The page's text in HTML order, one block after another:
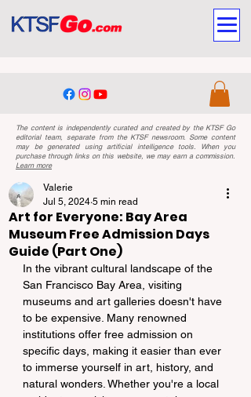
The content is independently curated and created by the KTSF Go
editorial team, separate from the KTSF newsroom. Some content
may be generated using artificial intelligence tools. When you
purchase through links on this website, we may earn a commission.
Learn more
Art for Everyone: Bay Area
Museum Free Admission Days
Guide (Part One)
Valerie
Jul 5, 2024 5 min read
In the vibrant cultural landscape of the
San Francisco Bay Area, visiting
museums and art galleries doesn't have
to be expensive. Many renowned
institutions offer free admission on
specific days, making it easier than ever
to immerse yourself in art, history, and
natural wonders. Whether you're a local